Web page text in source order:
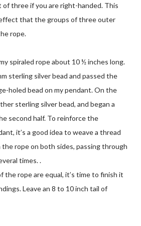
three if you are right-handed. This
that the groups of three outer
rope.
spiraled rope about 10 ½ inches long.
sterling silver bead and passed the
holed bead on my pendant. On the
sterling silver bead, and began a
second half. To reinforce the
it’s a good idea to weave a thread
rope on both sides, passing through
times. .
the rope are equal, it’s time to finish it
Leave an 8 to 10 inch tail of